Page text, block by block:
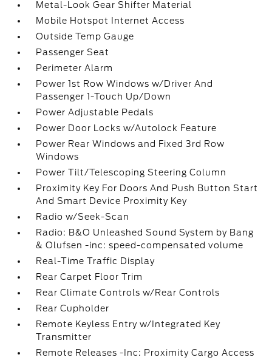
Metal-Look Gear Shifter Material
Mobile Hotspot Internet Access
Outside Temp Gauge
Passenger Seat
Perimeter Alarm
Power 1st Row Windows w/Driver And
Passenger 1-Touch Up/Down
Power Adjustable Pedals
Power Door Locks w/Autolock Feature
Power Rear Windows and Fixed 3rd Row
Windows
Power Tilt/Telescoping Steering Column
Proximity Key For Doors And Push Button Start
And Smart Device Proximity Key
Radio w/Seek-Scan
Radio: B&O Unleashed Sound System by Bang
& Olufsen -inc: speed-compensated volume
Real-Time Traffic Display
Rear Carpet Floor Trim
Rear Climate Controls w/Rear Controls
Rear Cupholder
Remote Keyless Entry w/Integrated Key
Transmitter
Remote Releases -Inc: Proximity Cargo Access